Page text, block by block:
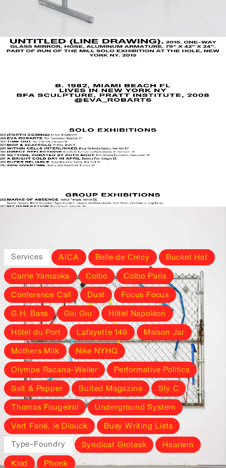
Services AICA Belle de Crécy
Bucket Hat
Carrie Yamaoka
Colbo
Colbo Paris
Conference Call
Dust
Focus Focus
G.H. Bass
Giu Giu
Hôtel Napoléon
Hôtel du Port
Lafayette 148
Maison Jar
Mothers Milk
Nike NYHQ
Olympe Racana-Weiler
Performative Politics
Salt & Pepper
Suited Magazine
Sly C
Thomas Fougeirol
Underground System
Vert Fané, le Diouck
Busy Writing Lists
Type-Foundry
Syndicat Grotesk
Haarlem
Klod
Phonk